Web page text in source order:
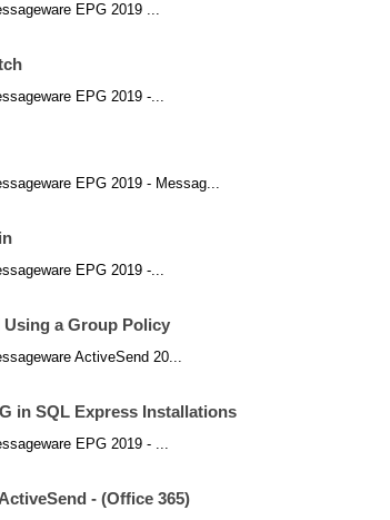
EPG 2019 ...
EPG 2019 -...
EPG 2019 - Messag...
EPG 2019 -...
Using a Group Policy
ActiveSend 20...
in SQL Express Installations
EPG 2019 - ...
- (Office 365)